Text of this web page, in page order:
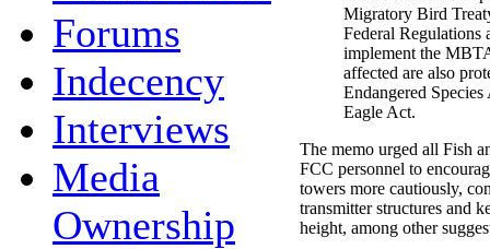
Forums
Indecency
Interviews
Media
Ownership
Migratory Bird
Federal Regulations
implement the
affected are also
Endangered
Eagle Act.
The memo urged all Fish
FCC personnel to
towers more cautiously,
transmitter structures and
height, among other